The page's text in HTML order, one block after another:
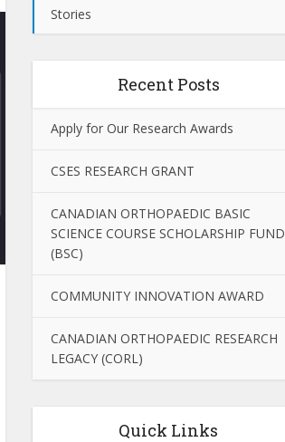
Stories
Recent Posts
Apply for Our Research Awards
CSES RESEARCH GRANT
CANADIAN ORTHOPAEDIC BASIC
SCIENCE COURSE SCHOLARSHIP FUND
(BSC)
COMMUNITY INNOVATION AWARD
CANADIAN ORTHOPAEDIC RESEARCH
LEGACY (CORL)
Quick Links